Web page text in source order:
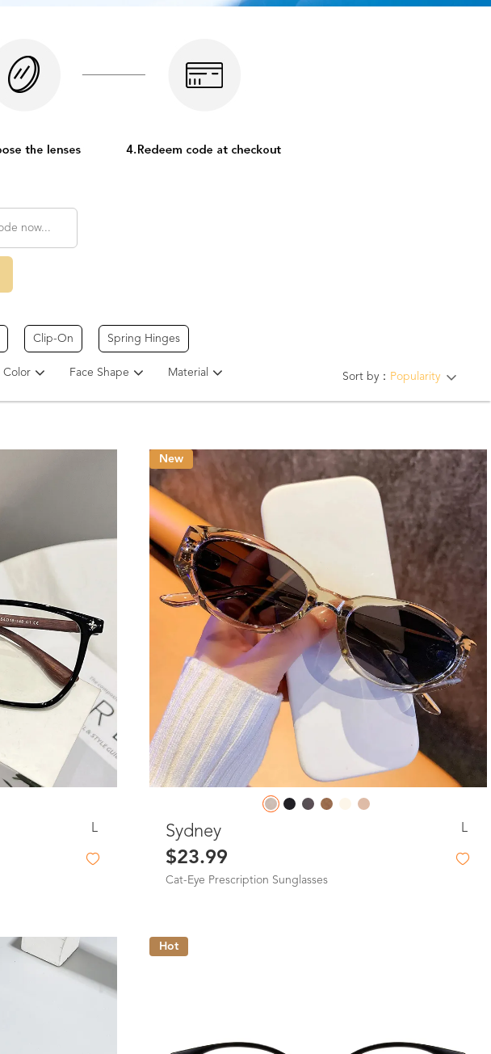
Clip-On Spring Hinges
Sort by： Popularity
Color Face Shape Material
L
New
Sydney L
$23.99
Cat-Eye Prescription Sunglasses
Hot